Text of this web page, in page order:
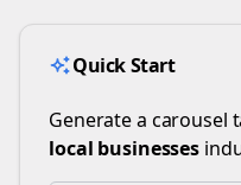
Quick Start
Generate a
local businesses